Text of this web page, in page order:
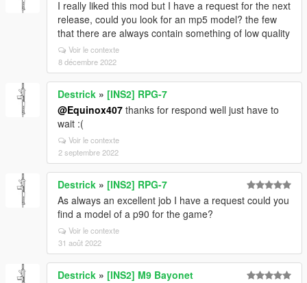
I really liked this mod but I have a request for the next
release, could you look for an mp5 model? the few
that there are always contain something of low quality
Voir le contexte
8 décembre 2022
Destrick » [INS2] RPG-7
@Equinox407 thanks for respond well just have to
wait :(
Voir le contexte
2 septembre 2022
Destrick » [INS2] RPG-7
As always an excellent job I have a request could you
find a model of a p90 for the game?
Voir le contexte
31 août 2022
Destrick » [INS2] M9 Bayonet